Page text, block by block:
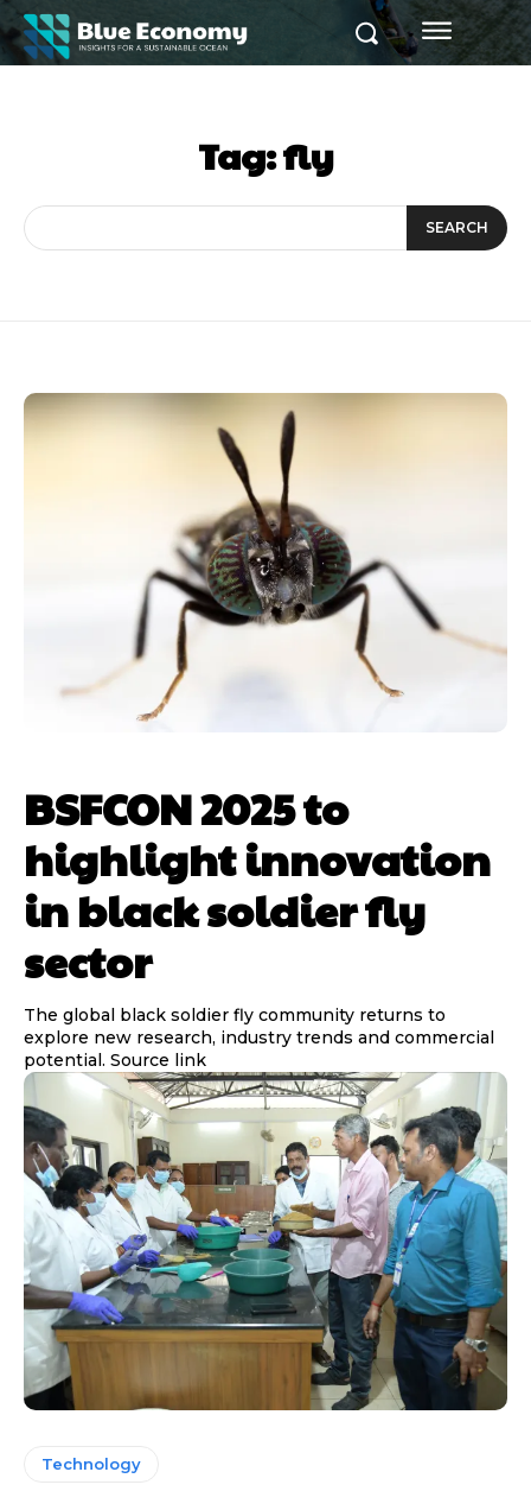
Tag:fly
SEARCH
BSFCON 2025 to
highlight innovation
in black soldier fly
sector
The global black soldier fly community returns to
explore new research, industry trends and commercial
potential. Source link
Technology